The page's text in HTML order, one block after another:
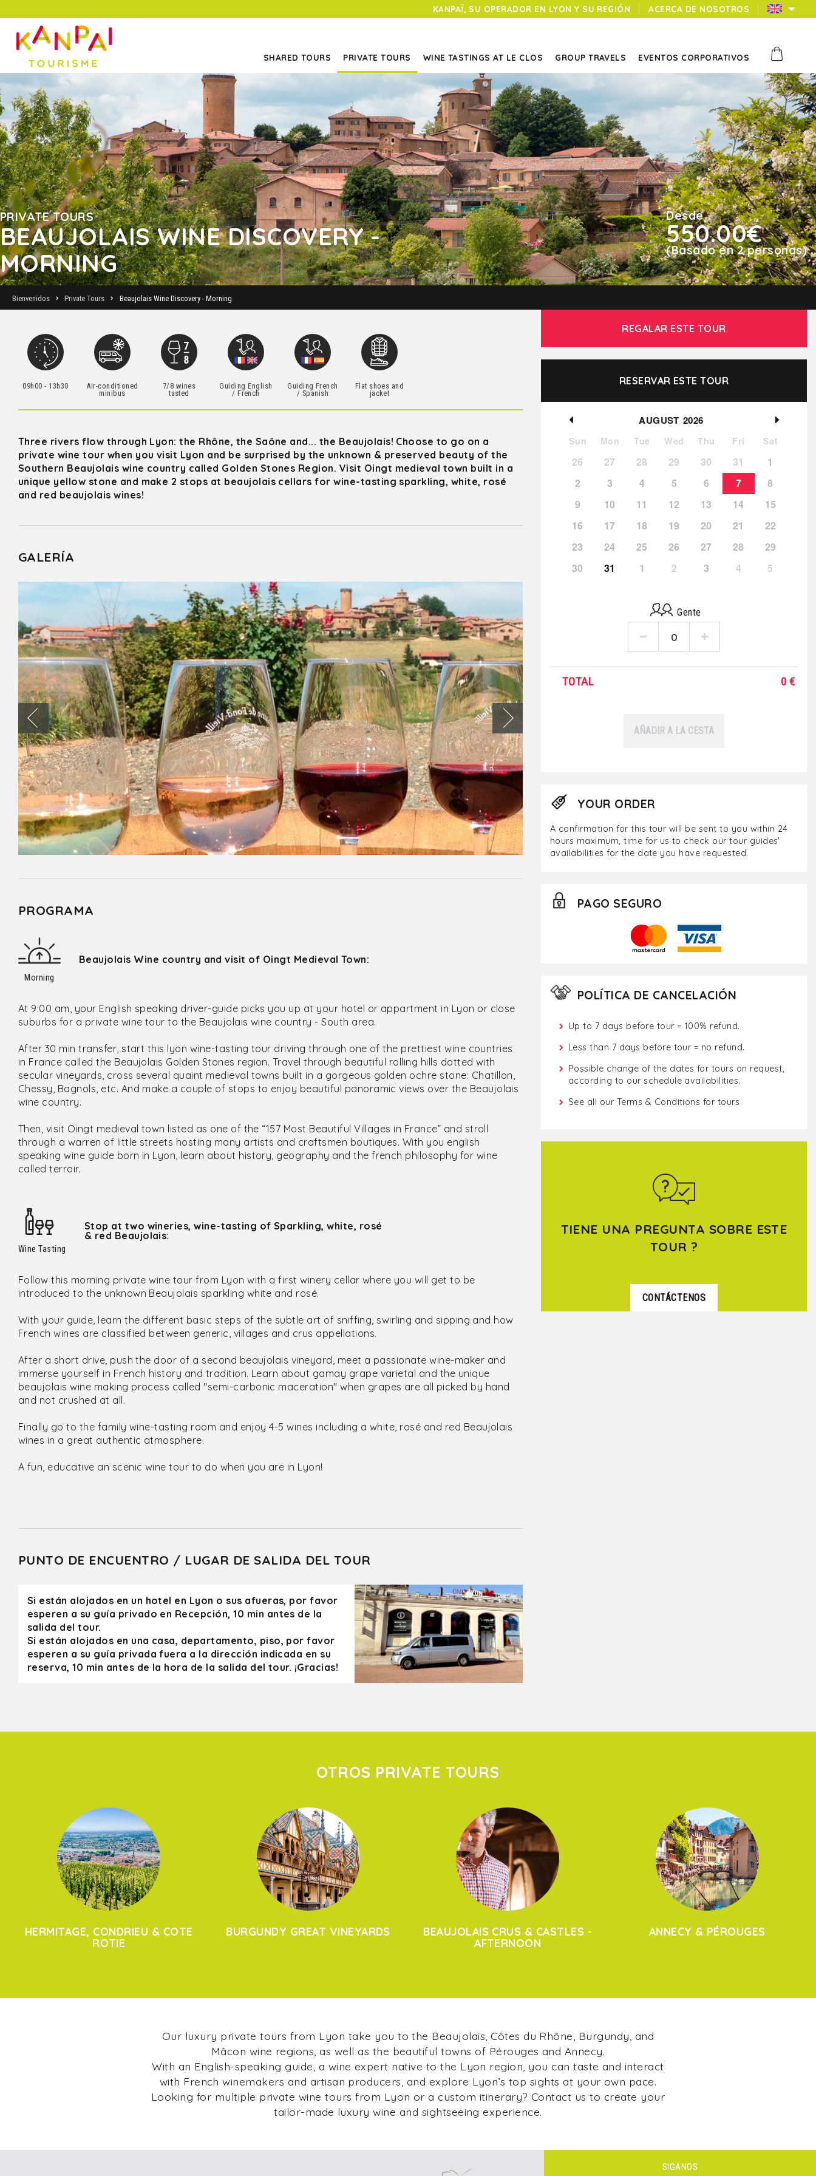
KANPAÏ, SU OPERADOR EN LYON Y SU REGIÓN ACERCA DE NOSOTROS
SHARED TOURS PRIVATE TOURS WINE TASTINGS AT LE CLOS GROUP TRAVELS EVENTOS CORPORATIVOS
PRIVATE TOURS
BEAUJOLAIS WINE DISCOVERY -
MORNING
Desde
550.00€
(Basado en 2 personas)
Bienvenidos Private Tours Beaujolais Wine Discovery - Morning
REGALAR ESTE TOUR
RESERVAR ESTE TOUR
AUGUST 2026
Sun Mon Tue Wed Thu Fri Sat
26 27 28 29 30 31
1
2
3 4 5 6 7
8
9
10 11 12 13 14
15
16
17 18 19 20 21
22
23
24 25 26 27 28
29
30
31 1 2 3 4 5
Gente
TOTAL 0 €
AÑADIR A LA CESTA
YOUR ORDER
A confirmation for this tour will be sent to you within 24
hours maximum, time for us to check our tour guides'
availabilities for the date you have requested.
PAGO SEGURO
POLÍTICA DE CANCELACIÓN
Up to 7 days before tour = 100% refund.
Less than 7 days before tour = no refund.
Possible change of the dates for tours on request,
according to our schedule availabilities.
See all our Terms & Conditions for tours
TIENE UNA PREGUNTA SOBRE ESTE
TOUR ?
CONTÁCTENOS
09h00 - 13h30
Air-conditioned
minibus
7/8 wines
tasted
Guiding English
/ French
Guiding French
/ Spanish
Flat shoes and
jacket
Three rivers flow through Lyon: the Rhône, the Saône and... the Beaujolais! Choose to go on a
private wine tour when you visit Lyon and be surprised by the unknown & preserved beauty of the
Southern Beaujolais wine country called Golden Stones Region. Visit Oingt medieval town built in a
unique yellow stone and make 2 stops at beaujolais cellars for wine-tasting sparkling, white, rosé
and red beaujolais wines!
GALERÍA
PROGRAMA
Morning
Beaujolais Wine country and visit of Oingt Medieval Town:
At 9:00 am, your English speaking driver-guide picks you up at your hotel or appartment in Lyon or close
suburbs for a private wine tour to the Beaujolais wine country - South area.
After 30 min transfer, start this lyon wine-tasting tour driving through one of the prettiest wine countries
in France called the Beaujolais Golden Stones region. Travel through beautiful rolling hills dotted with
secular vineyards, cross several quaint medieval towns built in a gorgeous golden ochre stone: Chatillon,
Chessy, Bagnols, etc. And make a couple of stops to enjoy beautiful panoramic views over the Beaujolais
wine country.
Then, visit Oingt medieval town listed as one of the “157 Most Beautiful Villages in France” and stroll
through a warren of little streets hosting many artists and craftsmen boutiques. With you english
speaking wine guide born in Lyon, learn about history, geography and the french philosophy for wine
called terroir.
Wine Tasting
Stop at two wineries, wine-tasting of Sparkling, white, rosé
& red Beaujolais:
Follow this morning private wine tour from Lyon with a first winery cellar where you will get to be
introduced to the unknown Beaujolais sparkling white and rosé.
With your guide, learn the different basic steps of the subtle art of sniffing, swirling and sipping and how
French wines are classified between generic, villages and crus appellations.
After a short drive, push the door of a second beaujolais vineyard, meet a passionate wine-maker and
immerse yourself in French history and tradition. Learn about gamay grape varietal and the unique
beaujolais wine making process called "semi-carbonic maceration" when grapes are all picked by hand
and not crushed at all.
Finally go to the family wine-tasting room and enjoy 4-5 wines including a white, rosé and red Beaujolais
wines in a great authentic atmosphere.
A fun, educative an scenic wine tour to do when you are in Lyon!
PUNTO DE ENCUENTRO / LUGAR DE SALIDA DEL TOUR
Si están alojados en un hotel en Lyon o sus afueras, por favor
esperen a su guía privado en Recepción, 10 min antes de la
salida del tour.
Si están alojados en una casa, departamento, piso, por favor
esperen a su guía privada fuera a la dirección indicada en su
reserva, 10 min antes de la hora de la salida del tour. ¡Gracias!
OTROS PRIVATE TOURS
HERMITAGE, CONDRIEU & COTE
ROTIE
BURGUNDY GREAT VINEYARDS
BEAUJOLAIS CRUS & CASTLES -
AFTERNOON
ANNECY & PÉROUGES
Our luxury private tours from Lyon take you to the Beaujolais, Côtes du Rhône, Burgundy, and
Mâcon wine regions, as well as the beautiful towns of Pérouges and Annecy.
With an English-speaking guide, a wine expert native to the Lyon region, you can taste and interact
with French winemakers and artisan producers, and explore Lyon’s top sights at your own pace.
Looking for multiple private wine tours from Lyon or a custom itinerary? Contact us to create your
tailor-made luxury wine and sightseeing experience.
SIGANOS